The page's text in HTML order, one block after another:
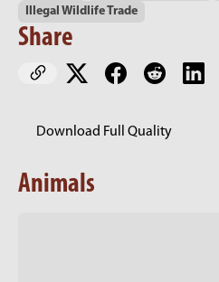
Illegal Wildlife Trade
Share
Download Full Quality
Animals